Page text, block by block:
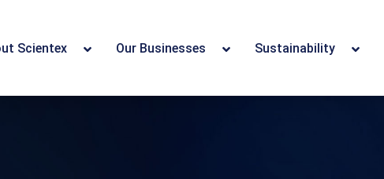
Scientex Our Businesses Sustainability